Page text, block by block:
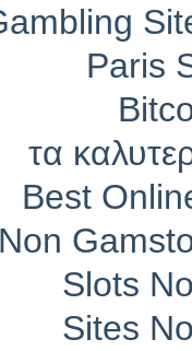
Paris
τα
Best
Non
Slots
Sites